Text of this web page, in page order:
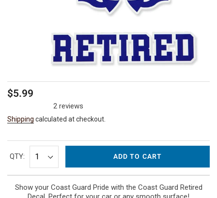
Regular
$5.99
2 reviews
Shipping calculated at checkout.
QTY: ADD TO CART
Show your Coast Guard Pride with the Coast Guard Retired